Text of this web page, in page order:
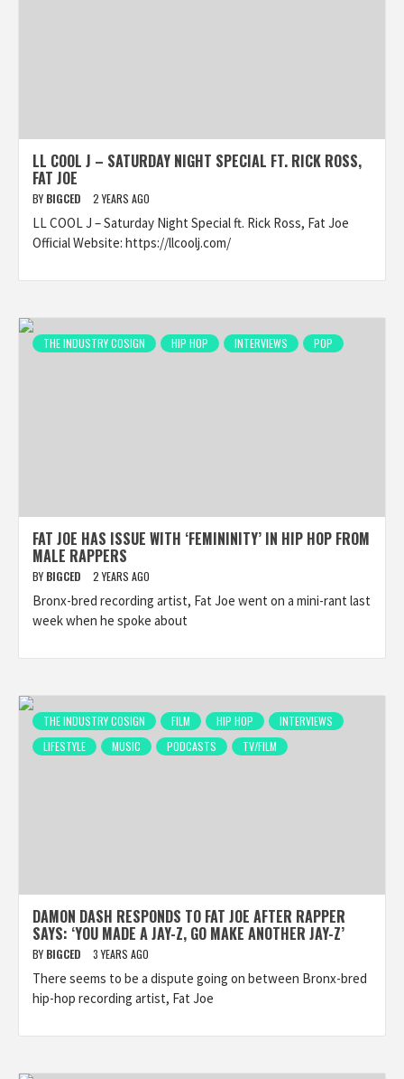
LL COOL J – SATURDAY NIGHT SPECIAL FT. RICK ROSS,
FAT JOE
BY BIGCED 2 YEARS AGO
LL COOL J – Saturday Night Special ft. Rick Ross, Fat Joe
Official Website: https://llcoolj.com/
THE INDUSTRY COSIGN HIP HOP INTERVIEWS POP
FAT JOE HAS ISSUE WITH ‘FEMININITY’ IN HIP HOP FROM
MALE RAPPERS
BY BIGCED 2 YEARS AGO
Bronx-bred recording artist, Fat Joe went on a mini-rant last
week when he spoke about
THE INDUSTRY COSIGN FILM HIP HOP
INTERVIEWS
LIFESTYLE
MUSIC PODCASTS TV/FILM
DAMON DASH RESPONDS TO FAT JOE AFTER RAPPER
SAYS: ‘YOU MADE A JAY-Z, GO MAKE ANOTHER JAY-Z’
BY BIGCED 3 YEARS AGO
There seems to be a dispute going on between Bronx-bred
hip-hop recording artist, Fat Joe